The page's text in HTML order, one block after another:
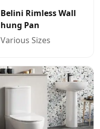
Belini Rimless Wall
hung Pan
Various Sizes